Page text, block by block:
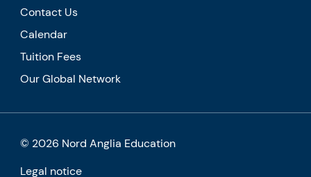
Contact Us
Calendar
Tuition Fees
Our Global Network
© 2026 Nord Anglia Education
Legal notice